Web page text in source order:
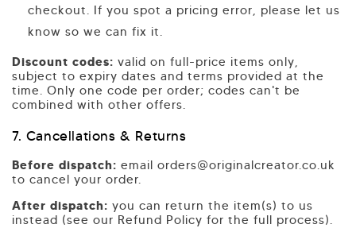
checkout. If you spot a pricing error, please let us
know so we can fix it.
Discount codes: valid on full-price items only,
subject to expiry dates and terms provided at the
time. Only one code per order; codes can't be
combined with other offers.
7. Cancellations & Returns
Before dispatch: email orders@originalcreator.co.uk
to cancel your order.
After dispatch: you can return the item(s) to us
instead (see our Refund Policy for the full process).